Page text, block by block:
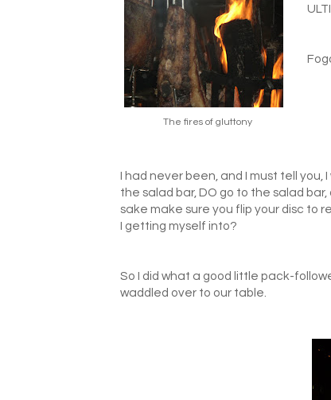
The fires of gluttony
I had never been, and I must tell you,
the salad bar, DO go to the salad
sake make sure you flip your disc to
I getting myself into?
So I did what a good little pack-
waddled over to our table.